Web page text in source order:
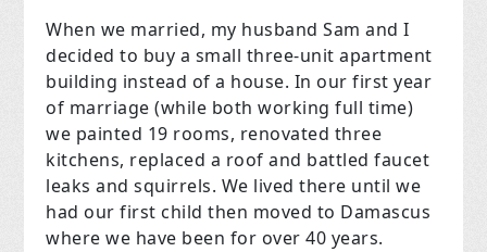
When we married, my husband Sam and I
decided to buy a small three-unit apartment
building instead of a house. In our first year
of marriage (while both working full time)
we painted 19 rooms, renovated three
kitchens, replaced a roof and battled faucet
leaks and squirrels. We lived there until we
had our first child then moved to Damascus
where we have been for over 40 years.